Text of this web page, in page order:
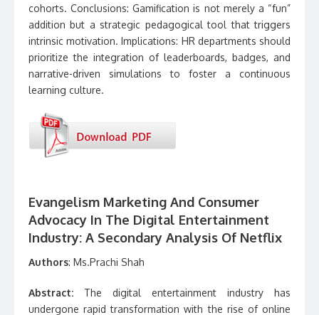
cohorts. Conclusions: Gamification is not merely a “fun”
addition but a strategic pedagogical tool that triggers
intrinsic motivation. Implications: HR departments should
prioritize the integration of leaderboards, badges, and
narrative-driven simulations to foster a continuous
learning culture.
Evangelism Marketing And Consumer
Advocacy In The Digital Entertainment
Industry: A Secondary Analysis Of Netflix
Authors: Ms.Prachi Shah
Abstract: The digital entertainment industry has
undergone rapid transformation with the rise of online